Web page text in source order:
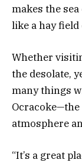
makes the
like a hay field
Whether
the desolate,
many things
atmosphere
“It’s a great